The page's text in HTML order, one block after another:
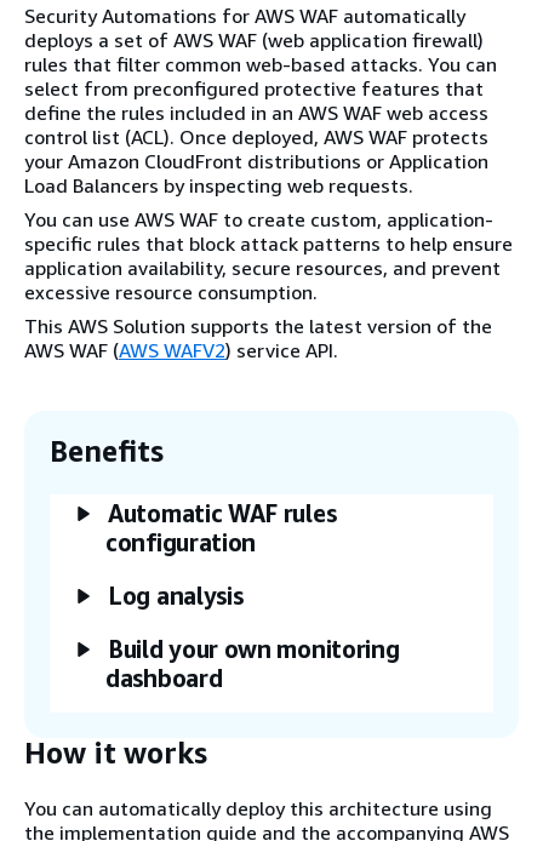
Security Automations for AWS WAF automatically
deploys a set of AWS WAF (web application firewall)
rules that filter common web-based attacks. You can
select from preconfigured protective features that
define the rules included in an AWS WAF web access
control list (ACL). Once deployed, AWS WAF protects
your Amazon CloudFront distributions or Application
Load Balancers by inspecting web requests.
You can use AWS WAF to create custom, application-
specific rules that block attack patterns to help ensure
application availability, secure resources, and prevent
excessive resource consumption.
This AWS Solution supports the latest version of the
AWS WAF (AWS WAFV2) service API.
Benefits
Automatic WAF rules
configuration
Log analysis
Build your own monitoring
dashboard
How it works
You can automatically deploy this architecture using
the implementation guide and the accompanying AWS